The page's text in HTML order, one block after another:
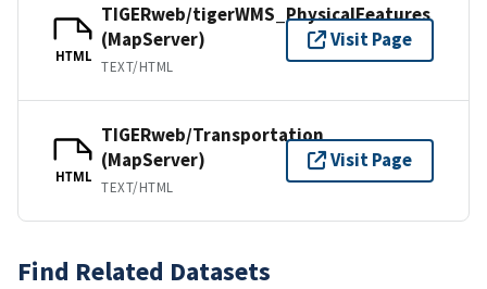
HTML
TIGERweb/tigerWMS_PhysicalFeatures
(MapServer)
TEXT/HTML
Visit Page
HTML
TIGERweb/Transportation
(MapServer)
TEXT/HTML
Visit Page
Find Related Datasets